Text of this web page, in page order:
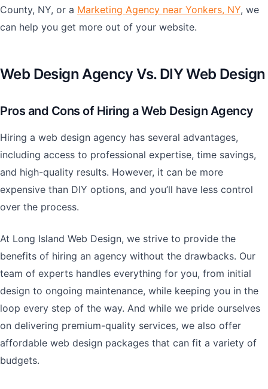
County, NY, or a Marketing Agency near Yonkers, NY, we
can help you get more out of your website.
Web Design Agency Vs. DIY Web Design
Pros and Cons of Hiring a Web Design Agency
Hiring a web design agency has several advantages,
including access to professional expertise, time savings,
and high-quality results. However, it can be more
expensive than DIY options, and you’ll have less control
over the process.
At Long Island Web Design, we strive to provide the
benefits of hiring an agency without the drawbacks. Our
team of experts handles everything for you, from initial
design to ongoing maintenance, while keeping you in the
loop every step of the way. And while we pride ourselves
on delivering premium-quality services, we also offer
affordable web design packages that can fit a variety of
budgets.